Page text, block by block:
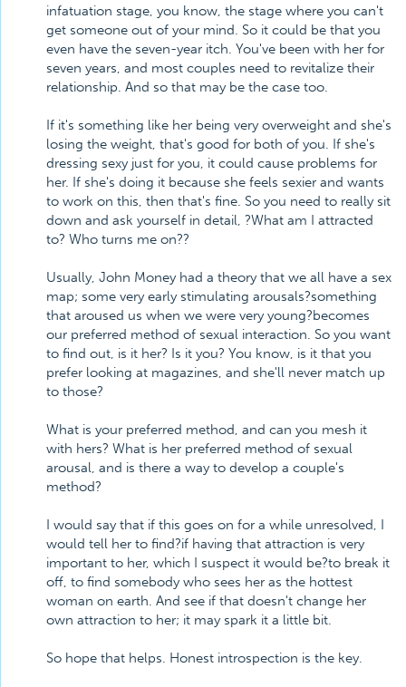
infatuation stage, you know, the stage where you can't
get someone out of your mind. So it could be that you
even have the seven-year itch. You've been with her for
seven years, and most couples need to revitalize their
relationship. And so that may be the case too.
If it's something like her being very overweight and she's
losing the weight, that's good for both of you. If she's
dressing sexy just for you, it could cause problems for
her. If she's doing it because she feels sexier and wants
to work on this, then that's fine. So you need to really sit
down and ask yourself in detail, ?What am I attracted
to? Who turns me on??
Usually, John Money had a theory that we all have a sex
map; some very early stimulating arousals?something
that aroused us when we were very young?becomes
our preferred method of sexual interaction. So you want
to find out, is it her? Is it you? You know, is it that you
prefer looking at magazines, and she'll never match up
to those?
What is your preferred method, and can you mesh it
with hers? What is her preferred method of sexual
arousal, and is there a way to develop a couple's
method?
I would say that if this goes on for a while unresolved, I
would tell her to find?if having that attraction is very
important to her, which I suspect it would be?to break it
off, to find somebody who sees her as the hottest
woman on earth. And see if that doesn't change her
own attraction to her; it may spark it a little bit.
So hope that helps. Honest introspection is the key.